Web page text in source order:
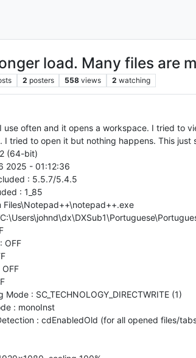
load. Many files are
2 posters 558 views 2 watching
use often and it opens a workspace. I tried to
I tried to open it but nothing happens. This just
(64-bit)
2025 - 01:12:36
: 5.5.7/5.4.5
: 1_85
Files\Notepad++\notepad++.exe
OFF
: SC_TECHNOLOGY_DIRECTWRITE (1)
: monoInst
: cdEnabledOld (for all opened files/